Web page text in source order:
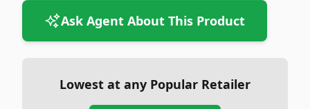
Ask Agent About This Product
Lowest at any Popular Retailer